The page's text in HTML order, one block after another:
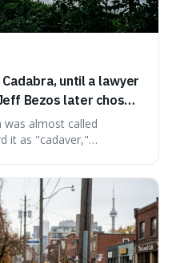
until a lawyer
Bezos later chose
almost called
it as "cadaver,"
scale and ambition.